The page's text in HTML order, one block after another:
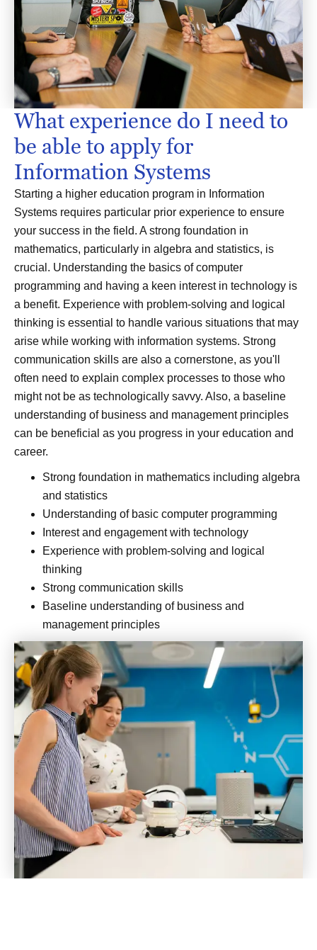
What experience do I need to
be able to apply for
Information Systems
Starting a higher education program in Information
Systems requires particular prior experience to ensure
your success in the field. A strong foundation in
mathematics, particularly in algebra and statistics, is
crucial. Understanding the basics of computer
programming and having a keen interest in technology is
a benefit. Experience with problem-solving and logical
thinking is essential to handle various situations that may
arise while working with information systems. Strong
communication skills are also a cornerstone, as you'll
often need to explain complex processes to those who
might not be as technologically savvy. Also, a baseline
understanding of business and management principles
can be beneficial as you progress in your education and
career.
Strong foundation in mathematics including algebra
and statistics
Understanding of basic computer programming
Interest and engagement with technology
Experience with problem-solving and logical
thinking
Strong communication skills
Baseline understanding of business and
management principles